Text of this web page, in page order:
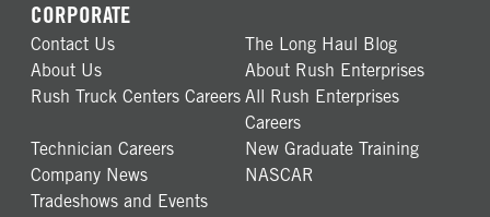
CORPORATE
Contact Us
The Long Haul Blog
About Us
About Rush Enterprises
Rush Truck Centers Careers All Rush Enterprises
Careers
Technician Careers
New Graduate Training
Company News
NASCAR
Tradeshows and Events